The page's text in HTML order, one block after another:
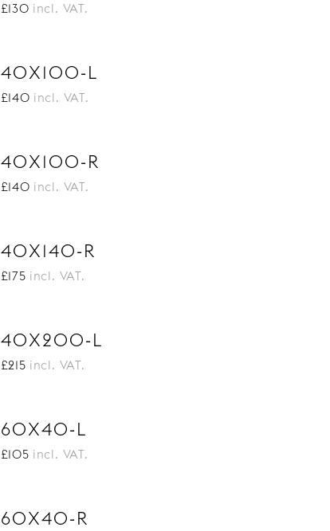
£130 incl. VAT.
40X100-L
£140 incl. VAT.
40X100-R
£140 incl. VAT.
40X140-R
£175 incl. VAT.
40X200-L
£215 incl. VAT.
60X40-L
£105 incl. VAT.
60X40-R